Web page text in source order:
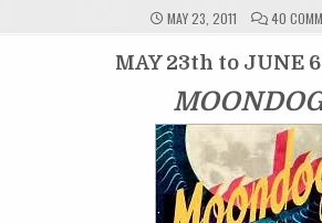
MAY 23, 2011 40
MAY 23th to JUNE